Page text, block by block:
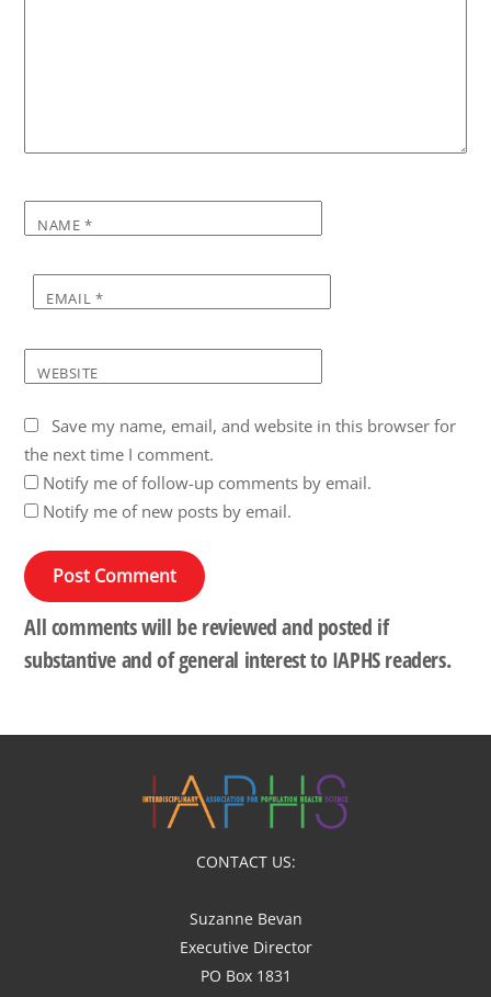
NAME *
EMAIL *
WEBSITE
Save my name, email, and website in this browser for
the next time I comment.
Notify me of follow-up comments by email.
Notify me of new posts by email.
All comments will be reviewed and posted if
substantive and of general interest to IAPHS readers.
CONTACT US:
Suzanne Bevan
Executive Director
PO Box 1831